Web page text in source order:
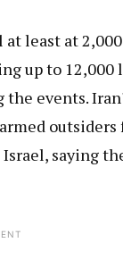
least at
up to 12,000
events.
saying